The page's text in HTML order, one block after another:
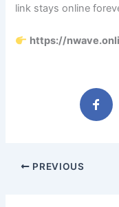
link stays online
https://
PREVIOUS